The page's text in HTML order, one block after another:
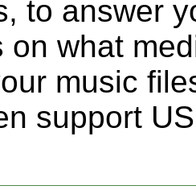
to answer
on what
music
support